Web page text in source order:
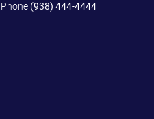
Phone (938) 444-4444